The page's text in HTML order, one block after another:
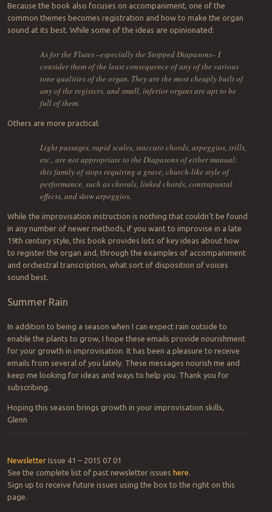
Because the book also focuses on accompaniment, one of the
common themes becomes registration and how to make the organ
sound at its best. While some of the ideas are opinionated:
As for the Flutes –especially the Stopped Diapasons– I
consider them of the least consequence of any of the various
tone qualities of the organ. They are the most cheaply built of
any of the registers, and small, inferior organs are apt to be
full of them.
Others are more practical:
Light passages, rapid scales, staccato chords, arpeggios, trills,
etc., are not appropriate to the Diapasons of either manual:
this family of stops requiring a grave, church-like style of
performance, such as chorals, linked chords, contrapuntal
effects, andslowarpeggios.
While the improvisation instruction is nothing that couldn’t be found
in any number of newer methods, if you want to improvise in a late
19th century style, this book provides lots of key ideas about how
to register the organ and, through the examples of accompaniment
and orchestral transcription, what sort of disposition of voices
sound best.
Summer Rain
In addition to being a season when I can expect rain outside to
enable the plants to grow, I hope these emails provide nourishment
for your growth in improvisation. It has been a pleasure to receive
emails from several of you lately. These messages nourish me and
keep me looking for ideas and ways to help you. Thank you for
subscribing.
Hoping this season brings growth in your improvisation skills,
Glenn
NewsletterIssue 41 – 2015 07 01
See the complete list of past newsletter issues here
Sign up to receive future issues using the box to the right on this
page.